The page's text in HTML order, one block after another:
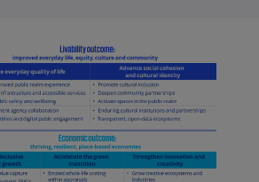
t
a
b